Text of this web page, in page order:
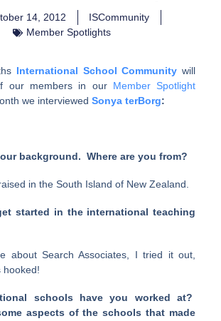
14, 2012
ISCommunity
Member Spotlights
International School Community will
our members in our Member Spotlight
we interviewed Sonya terBorg:
background. Where are you from?
in the South Island of New Zealand.
started in the international teaching
about Search Associates, I tried it out,
hooked!
schools have you worked at?
aspects of the schools that made